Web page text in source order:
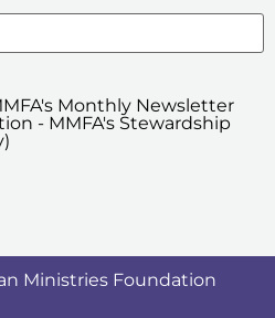
Monthly Newsletter
- MMFA's Stewardship
Ministries Foundation